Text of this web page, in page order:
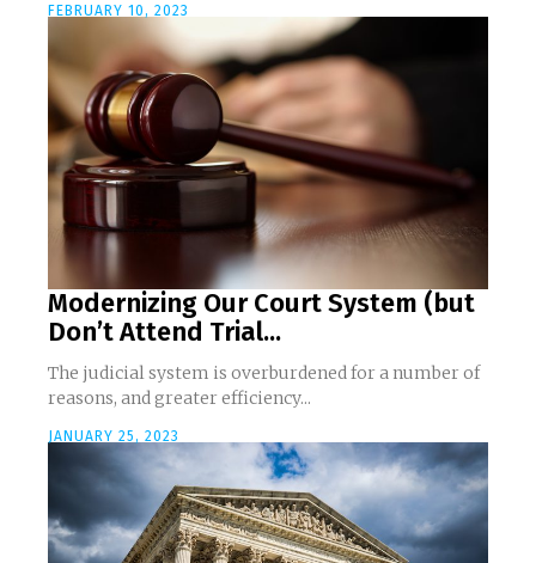
FEBRUARY 10, 2023
Modernizing Our Court System (but
Don’t Attend Trial...
The judicial system is overburdened for a number of
reasons, and greater efficiency...
JANUARY 25, 2023